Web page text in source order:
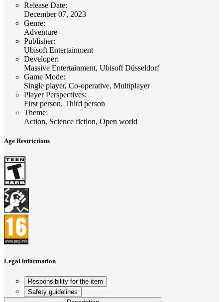
Release Date:
December 07, 2023
Genre:
Adventure
Publisher:
Ubisoft Entertainment
Developer:
Massive Entertainment, Ubisoft Düsseldorf
Game Mode:
Single player, Co-operative, Multiplayer
Player Perspectives:
First person, Third person
Theme:
Action, Science fiction, Open world
Age Restrictions
Legal information
Responsibility for the item
Safety guidelines